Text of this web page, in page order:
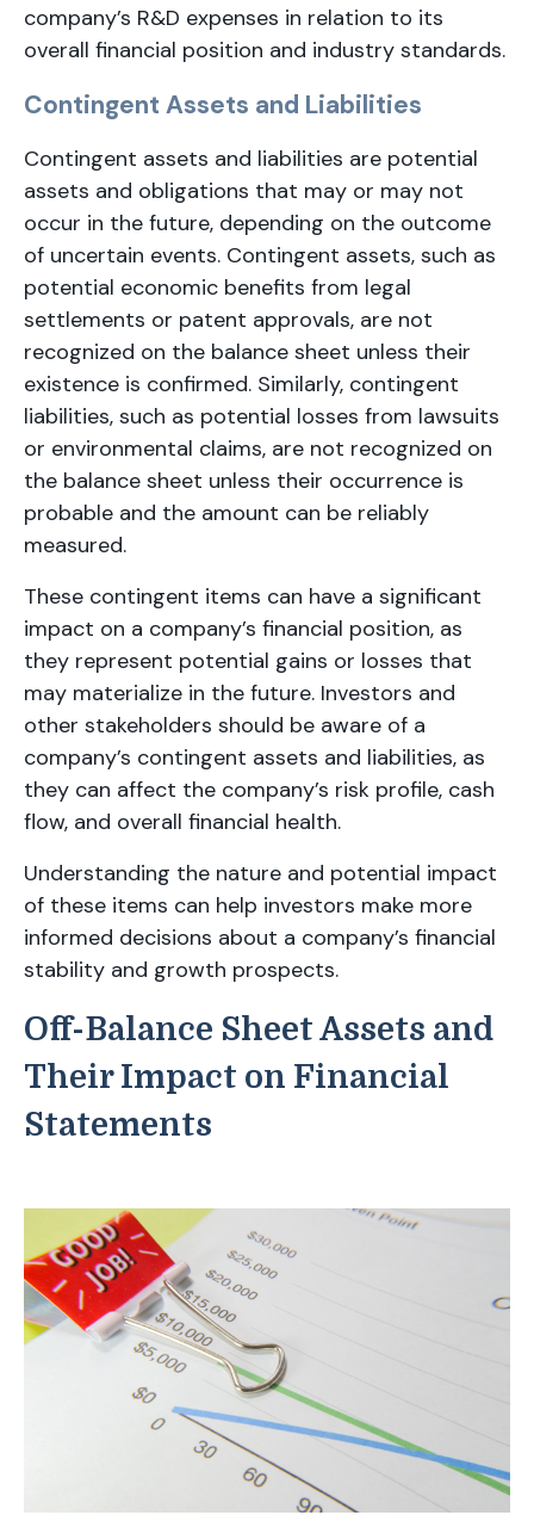
company’s R&D expenses in relation to its
overall financial position and industry standards.
Contingent Assets and Liabilities
Contingent assets and liabilities are potential
assets and obligations that may or may not
occur in the future, depending on the outcome
of uncertain events. Contingent assets, such as
potential economic benefits from legal
settlements or patent approvals, are not
recognized on the balance sheet unless their
existence is confirmed. Similarly, contingent
liabilities, such as potential losses from lawsuits
or environmental claims, are not recognized on
the balance sheet unless their occurrence is
probable and the amount can be reliably
measured.
These contingent items can have a significant
impact on a company’s financial position, as
they represent potential gains or losses that
may materialize in the future. Investors and
other stakeholders should be aware of a
company’s contingent assets and liabilities, as
they can affect the company’s risk profile, cash
flow, and overall financial health.
Understanding the nature and potential impact
of these items can help investors make more
informed decisions about a company’s financial
stability and growth prospects.
Off-Balance Sheet Assets and
Their Impact on Financial
Statements